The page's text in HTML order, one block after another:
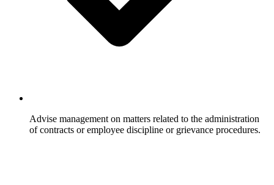
Advise management on matters related to the administration
of contracts or employee discipline or grievance procedures.